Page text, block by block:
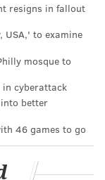
Kelly go? In
to fire Chip
as
its
resigns in fallout
USA,' to examine
mosque to
in cyberattack
better
46 games to go